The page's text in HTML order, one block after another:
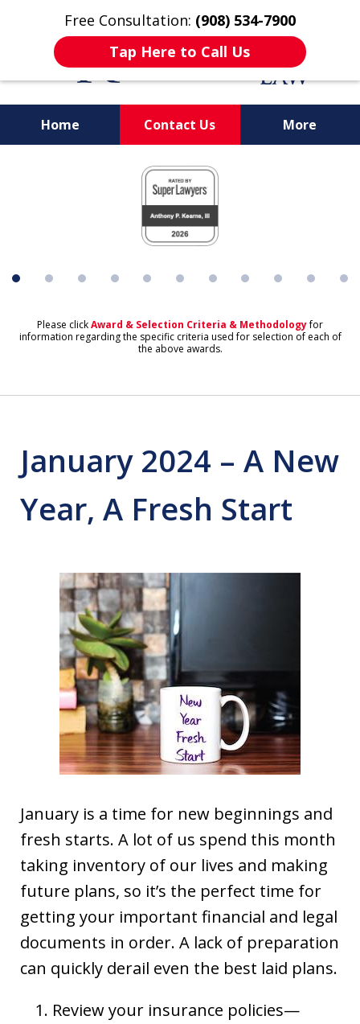
Free Consultation: (908) 534-7900
Tap Here to Call Us
Home Contact Us More
Protecting What's
Important to You
Please clickAward & Selection Criteria & Methodologyfor
information regarding the specific criteria used for selection of each of
the above awards.
January 2024 – A New
Year, A Fresh Start
January is a time for new beginnings and
fresh starts. A lot of us spend this month
taking inventory of our lives and making
future plans, so it’s the perfect time for
getting your important financial and legal
documents in order. A lack of preparation
can quickly derail even the best laid plans.
Review your insurance policies—